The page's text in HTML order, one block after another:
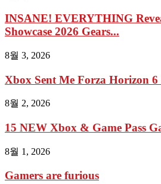
INSANE! EVERYTHING
Showcase 2026 Gears...
8월 3, 2026
Xbox Sent Me Forza Horizon
8월 2, 2026
15 NEW Xbox & Game Pass
8월 1, 2026
Gamers are furious